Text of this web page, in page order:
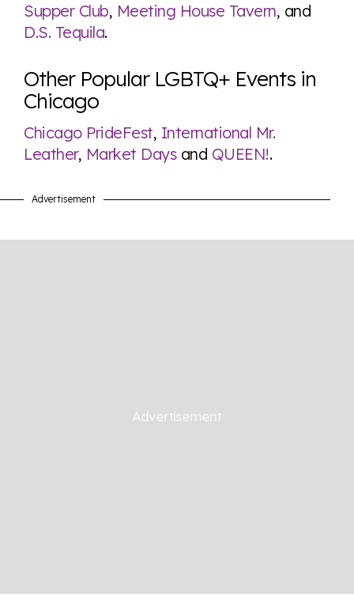
Supper Club, Meeting House Tavern, and
D.S. Tequila.
Other Popular LGBTQ+ Events in
Chicago
Chicago PrideFest, International Mr.
Leather, Market Daysand QUEEN!.
Advertisement